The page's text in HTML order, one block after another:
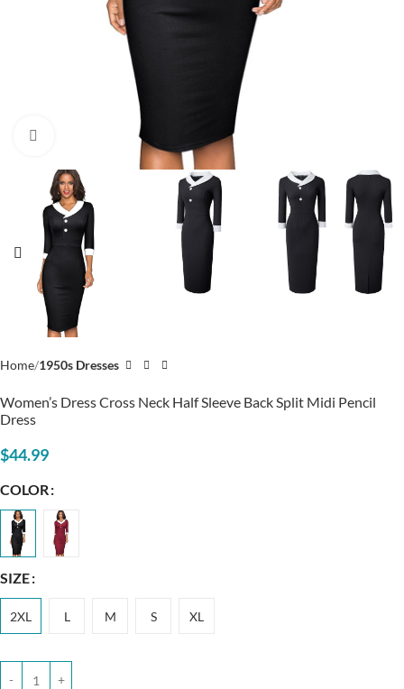
Home 1950s Dresses
Women’s Dress Cross Neck Half Sleeve Back Split Midi Pencil
Dress
$44.99
COLOR
SIZE
2XL L M S XL